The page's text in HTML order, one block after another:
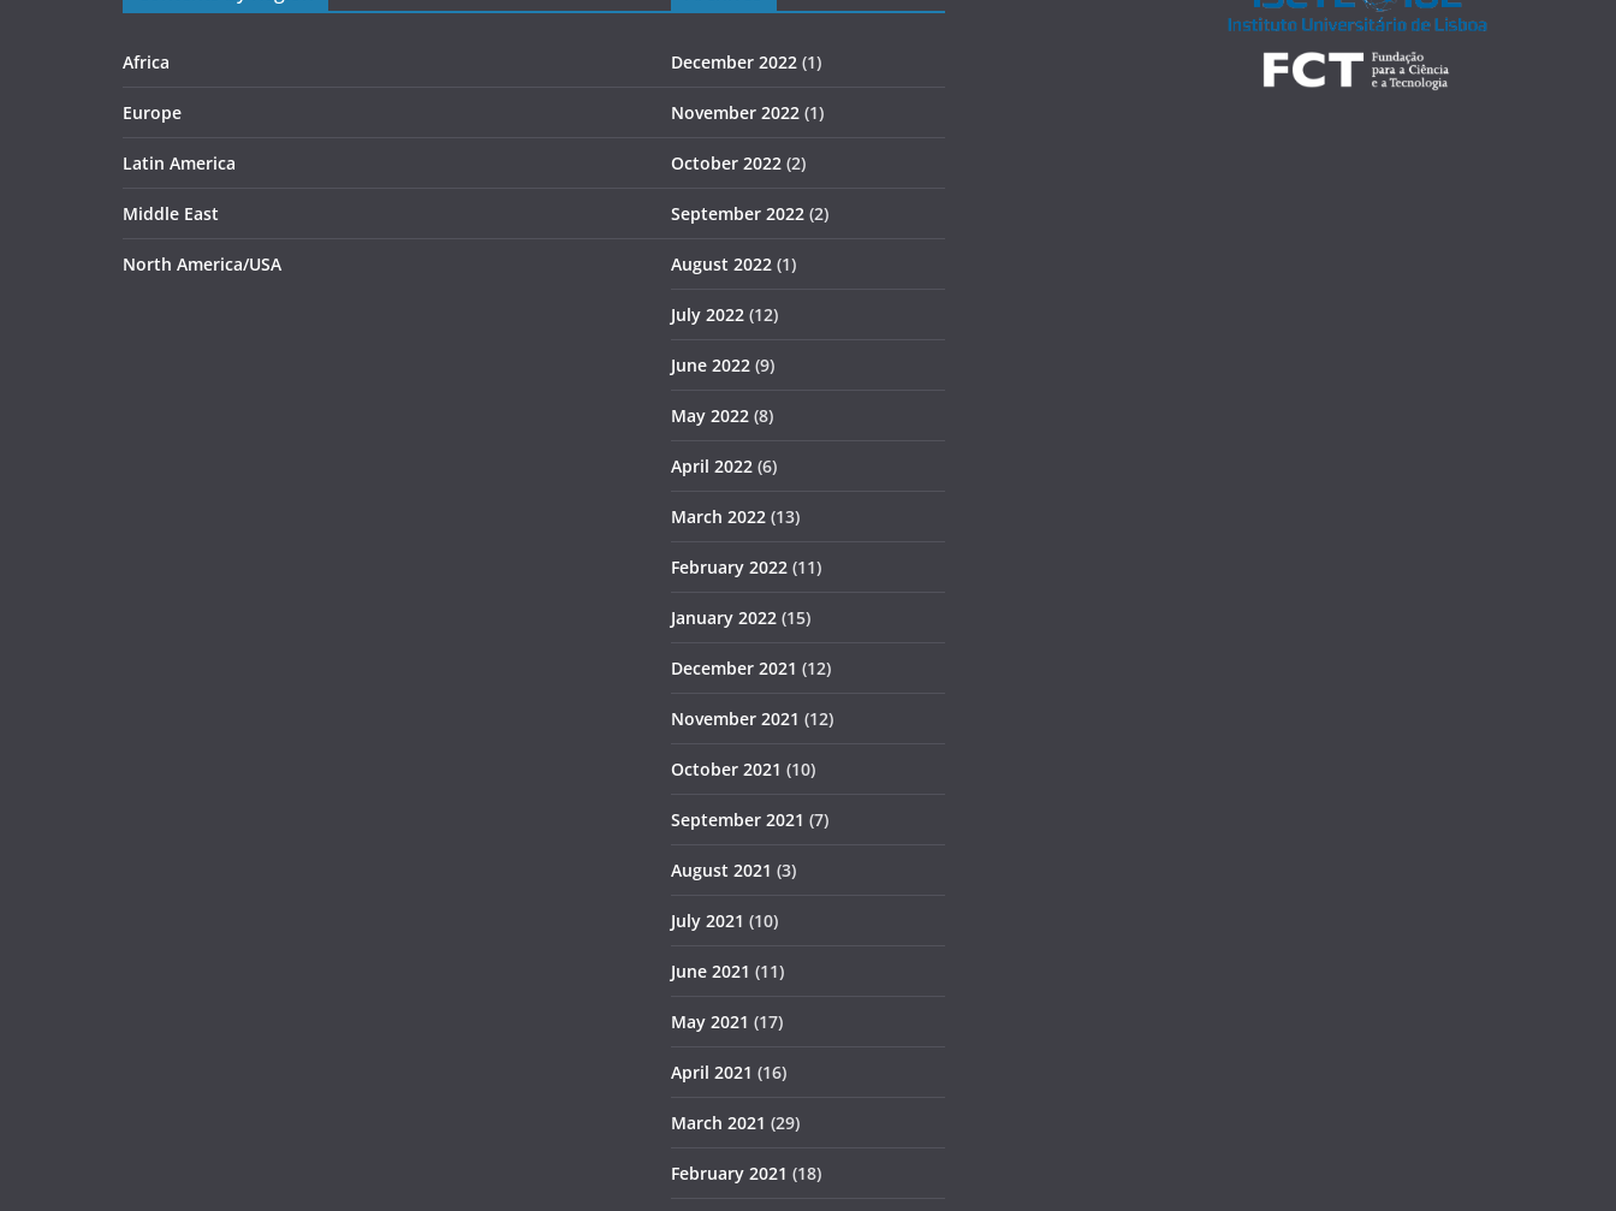
Africa
Europe
Latin America
Middle East
North America/USA
December 2022 (1)
November 2022 (1)
October 2022 (2)
September 2022 (2)
August 2022 (1)
July 2022 (12)
June 2022 (9)
May 2022 (8)
April 2022 (6)
March 2022 (13)
February 2022 (11)
January 2022 (15)
December 2021 (12)
November 2021 (12)
October 2021 (10)
September 2021 (7)
August 2021 (3)
July 2021 (10)
June 2021 (11)
May 2021 (17)
April 2021 (16)
March 2021 (29)
February 2021 (18)